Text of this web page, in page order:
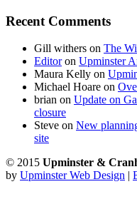
Recent Comments
Gill withers on The
Editoron Upminster
Maura Kelly on
Michael Hoare on
brian on Update on
closure
Steve on New
site
© 2015 Upminster &
by Upminster Web Design |